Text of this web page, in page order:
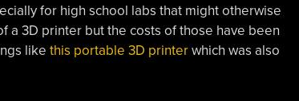
for high school labs that might otherwise
a 3D printer but the costs of those have been
like this portable 3D printerwhich was also